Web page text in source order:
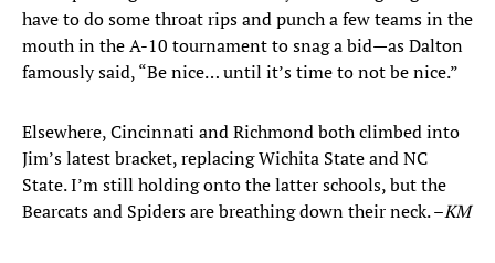
have to do some throat rips and punch a few teams in the
mouth in the A-10 tournament to snag a bid—as Dalton
famously said, “Be nice… until it’s time to not be nice.”
Elsewhere, Cincinnati and Richmond both climbed into
Jim’s latest bracket, replacing Wichita State and NC
State. I’m still holding onto the latter schools, but the
Bearcats and Spiders are breathing down their neck. –KM